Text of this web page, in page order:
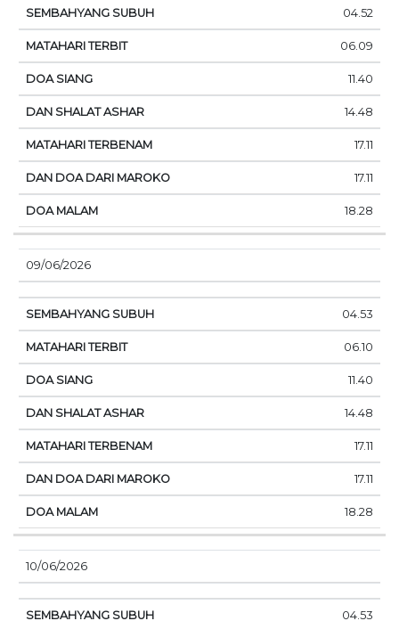
04.52
06.09
11.40
14.48
17.11
17.11
18.28
09/06/2026
04.53
06.10
11.40
14.48
17.11
17.11
18.28
10/06/2026
04.53